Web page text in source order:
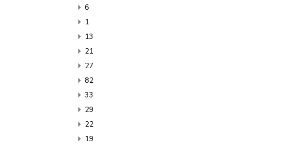
6
1
13
21
27
82
33
29
22
19